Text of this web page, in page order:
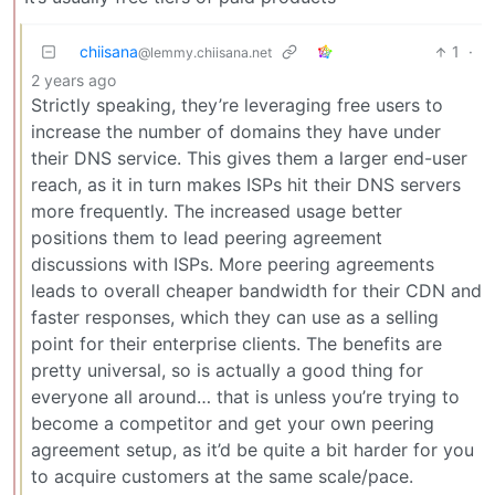
chiisana@lemmy.chiisana.net 1
·
2 years ago
Strictly speaking, they’re leveraging free users to
increase the number of domains they have under
their DNS service. This gives them a larger end-user
reach, as it in turn makes ISPs hit their DNS servers
more frequently. The increased usage better
positions them to lead peering agreement
discussions with ISPs. More peering agreements
leads to overall cheaper bandwidth for their CDN and
faster responses, which they can use as a selling
point for their enterprise clients. The benefits are
pretty universal, so is actually a good thing for
everyone all around… that is unless you’re trying to
become a competitor and get your own peering
agreement setup, as it’d be quite a bit harder for you
to acquire customers at the same scale/pace.